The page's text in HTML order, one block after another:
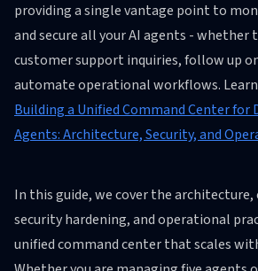
providing a single vantage point to
and secure all your AI agents - whether
customer support inquiries, follow up
automate operational workflows.
Building a Unified Command Center for
Agents: Architecture, Security, and
In this guide, we cover the
security hardening, and operational
unified command center that scales